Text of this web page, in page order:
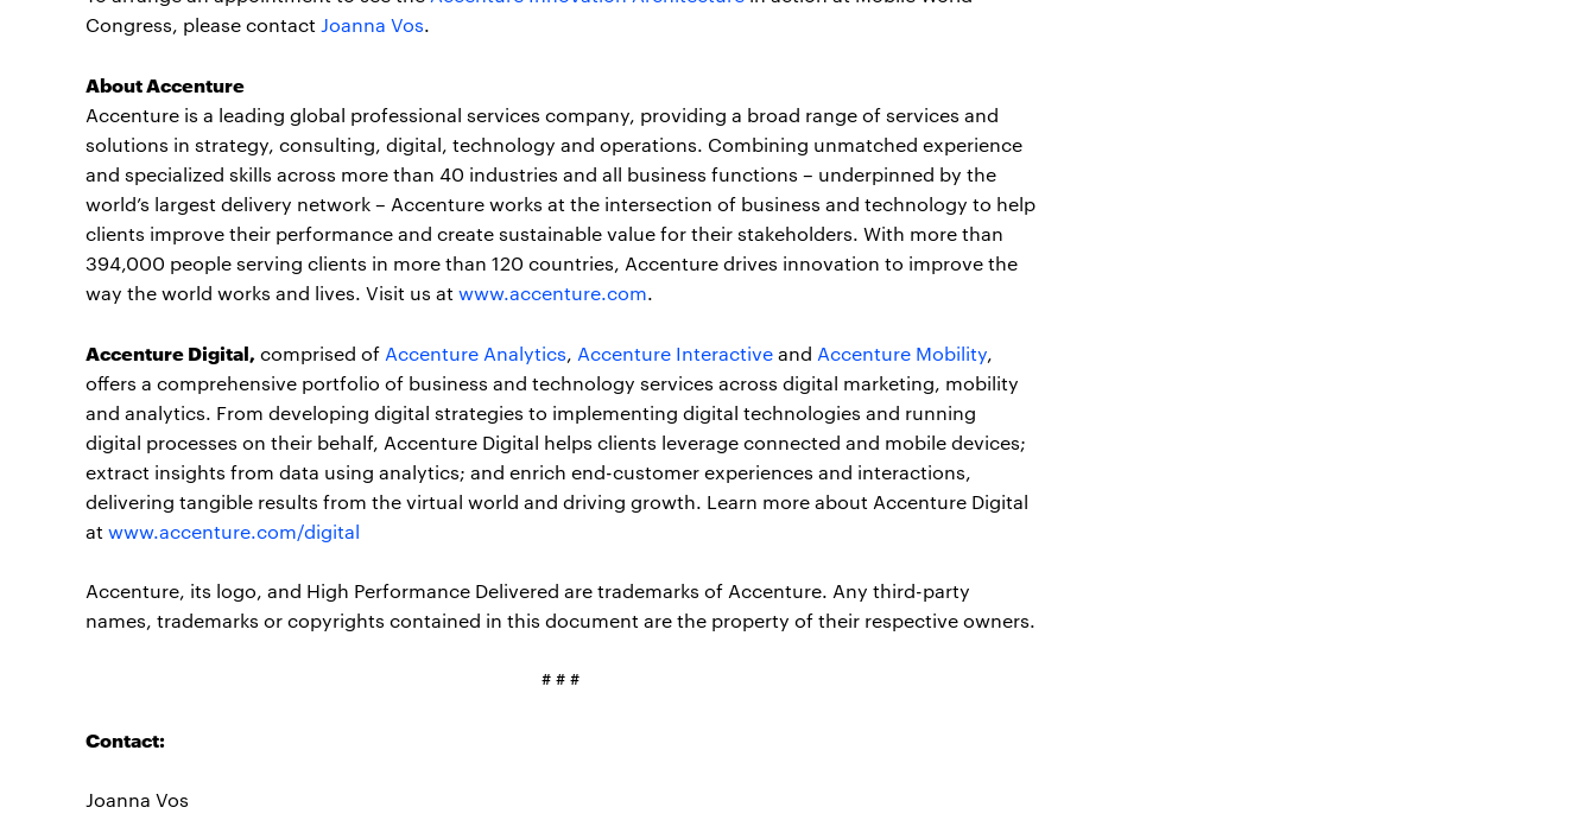
Congress, please contact Joanna Vos.
About Accenture
Accenture is a leading global professional services company, providing a broad range of services and
solutions in strategy, consulting, digital, technology and operations. Combining unmatched experience
and specialized skills across more than 40 industries and all business functions – underpinned by the
world’s largest delivery network – Accenture works at the intersection of business and technology to help
clients improve their performance and create sustainable value for their stakeholders. With more than
394,000 people serving clients in more than 120 countries, Accenture drives innovation to improve the
way the world works and lives. Visit us at www.accenture.com.
Accenture Digital, comprised of Accenture Analytics, Accenture Interactiveand Accenture Mobility,
offers a comprehensive portfolio of business and technology services across digital marketing, mobility
and analytics. From developing digital strategies to implementing digital technologies and running
digital processes on their behalf, Accenture Digital helps clients leverage connected and mobile devices;
extract insights from data using analytics; and enrich end-customer experiences and interactions,
delivering tangible results from the virtual world and driving growth. Learn more about Accenture Digital
at www.accenture.com/digital
Accenture, its logo, and High Performance Delivered are trademarks of Accenture. Any third-party
names, trademarks or copyrights contained in this document are the property of their respective owners.
# # #
Contact:
Joanna Vos